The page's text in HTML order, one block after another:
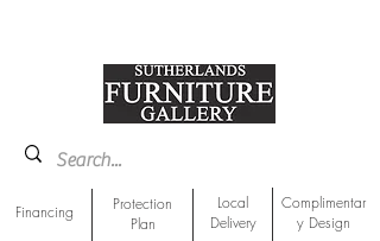
Financing
Protection
Plan
Local
Delivery
Complimentar
y Design